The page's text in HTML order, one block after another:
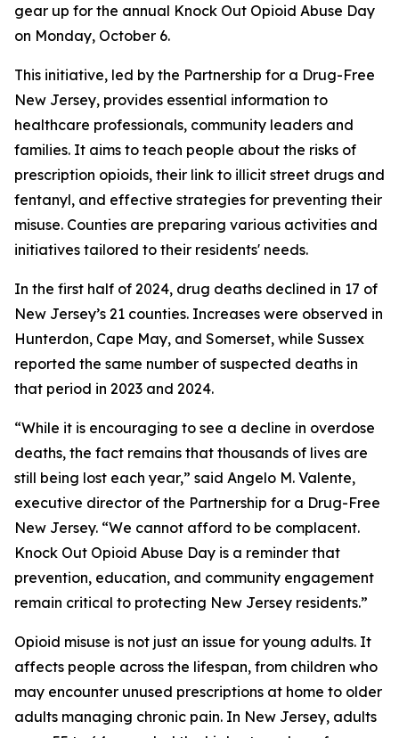
gear up for the annual Knock Out Opioid Abuse Day
on Monday, October 6.
This initiative, led by the Partnership for a Drug-Free
New Jersey, provides essential information to
healthcare professionals, community leaders and
families. It aims to teach people about the risks of
prescription opioids, their link to illicit street drugs and
fentanyl, and effective strategies for preventing their
misuse. Counties are preparing various activities and
initiatives tailored to their residents' needs.
In the first half of 2024, drug deaths declined in 17 of
New Jersey’s 21 counties. Increases were observed in
Hunterdon, Cape May, and Somerset, while Sussex
reported the same number of suspected deaths in
that period in 2023 and 2024.
“While it is encouraging to see a decline in overdose
deaths, the fact remains that thousands of lives are
still being lost each year,” said Angelo M. Valente,
executive director of the Partnership for a Drug-Free
New Jersey. “We cannot afford to be complacent.
Knock Out Opioid Abuse Day is a reminder that
prevention, education, and community engagement
remain critical to protecting New Jersey residents.”
Opioid misuse is not just an issue for young adults. It
affects people across the lifespan, from children who
may encounter unused prescriptions at home to older
adults managing chronic pain. In New Jersey, adults